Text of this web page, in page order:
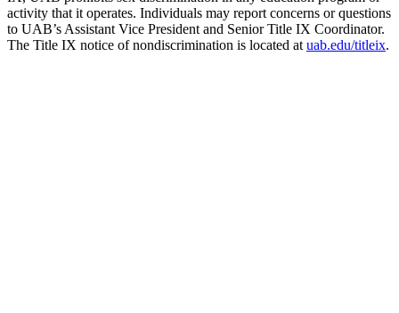
activity that it operates. Individuals may report concerns or questions
to UAB’s Assistant Vice President and Senior Title IX Coordinator.
The Title IX notice of nondiscrimination is located atuab.edu/titleix.